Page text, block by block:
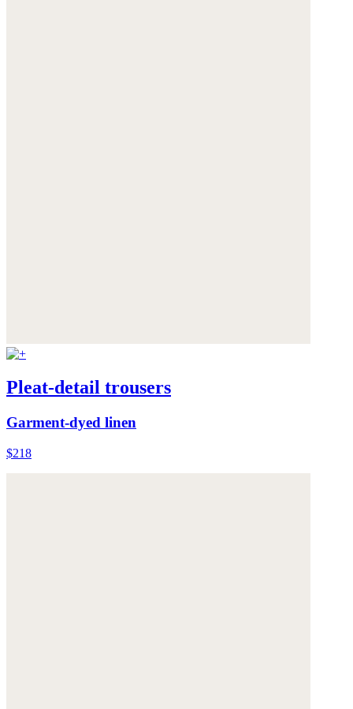
Pleat-detail trousers
Garment-dyed linen
$218